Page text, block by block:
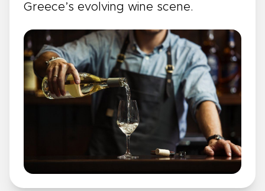
Greece’s evolving wine scene.